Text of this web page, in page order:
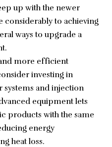
up with the newer
considerably to achieving
ways to upgrade a
more efficient
investing in
and injection
equipment lets
products with the same
energy
heat loss.